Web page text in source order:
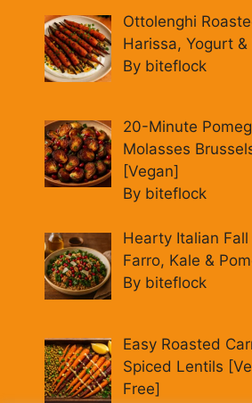
Ottolenghi
Harissa, Yogurt
By biteflock
20-Minute
Molasses
[Vegan]
By biteflock
Hearty Italian
Farro, Kale &
By biteflock
Easy Roasted
Spiced Lentils
Free]